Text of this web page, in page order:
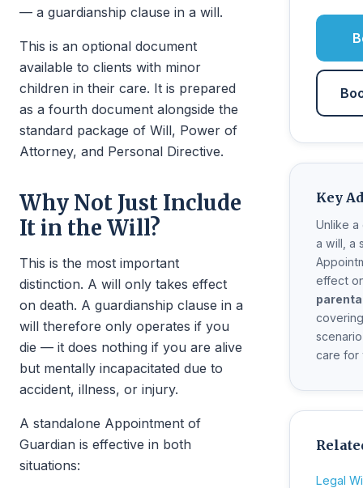
— a guardianship clause in a will.
This is an optional document
available to clients with minor
children in their care. It is prepared
as a fourth document alongside the
standard package of Will, Power of
Attorney, and Personal Directive.
Why Not Just Include
It in the Will?
This is the most important
distinction. A will only takes effect
on death. A guardianship clause in a
will therefore only operates if you
die — it does nothing if you are alive
but mentally incapacitated due to
accident, illness, or injury.
A standalone Appointment of
Guardian is effective in both
situations:
Key
Unlike a
a will, a
effect
care for
Legal